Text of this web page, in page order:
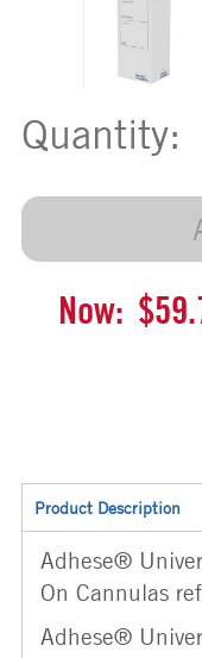
Quantity:
Now:
Product Description
Adhese®
On Cannulas
Adhese®